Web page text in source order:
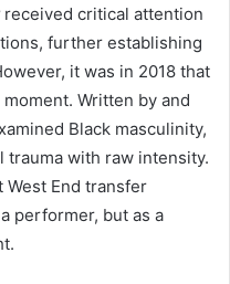
received critical attention
further establishing
it was in 2018 that
Written by and
Black masculinity,
with raw intensity.
End transfer
performer, but as a